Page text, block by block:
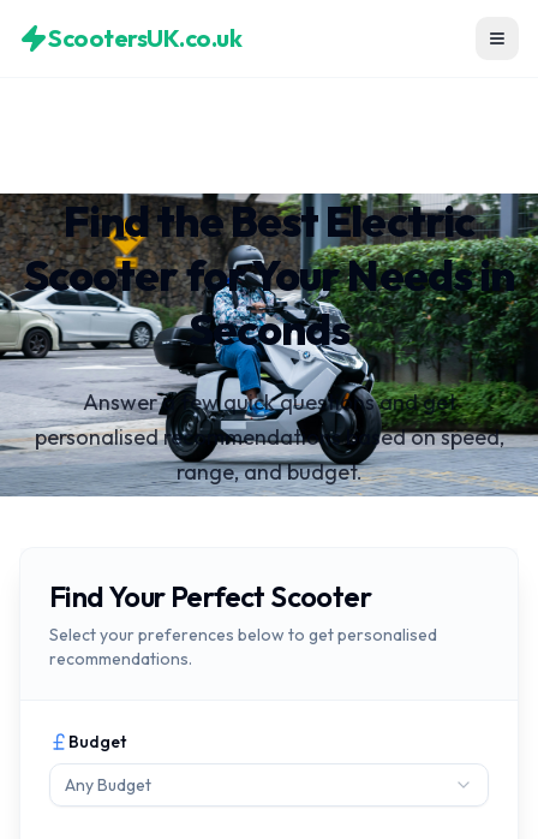
ScootersUK.co.uk
Find the Best Electric
Scooter for Your Needs in
Seconds
Answer a few quick questions and get
personalised recommendations based on speed,
range, and budget.
Find Your Perfect Scooter
Select your preferences below to get personalised
recommendations.
Budget
Any Budget